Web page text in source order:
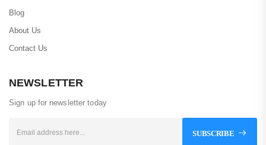
Blog
About Us
Contact Us
NEWSLETTER
Sign up for newsletter today
SUBSCRIBE